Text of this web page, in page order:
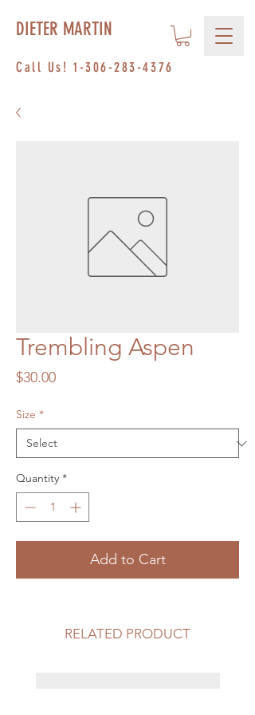
Call Us! 1-306-283-4376
DIETER MARTIN
Trembling Aspen
$30.00Price
Size *
Quantity *
Add to Cart
RELATED PRODUCT